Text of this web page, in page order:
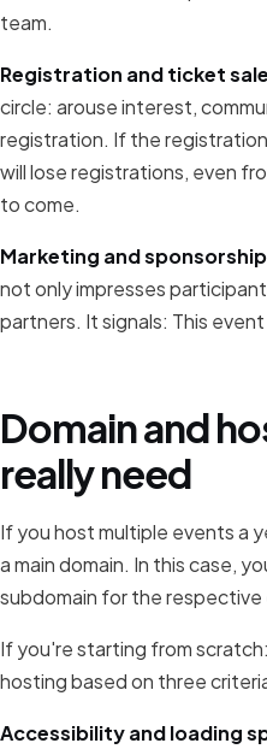
team.
Registration and ticket
circle: arouse interest,
registration. If the
will lose registrations, even
to come.
Marketing and
not only impresses
partners. It signals: This
Domain and
really need
If you host multiple events a
a main domain. In this case,
subdomain for the respective
If you're starting from
hosting based on three
Accessibility and loading